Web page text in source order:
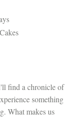
find a chronicle of
something
What makes us